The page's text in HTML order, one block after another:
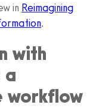
in Reimagining
.
with
a
workflow